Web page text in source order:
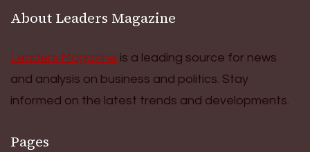
About Leaders Magazine
Leaders Magazine is a leading source for news
and analysis on business and politics. Stay
informed on the latest trends and developments.
Pages